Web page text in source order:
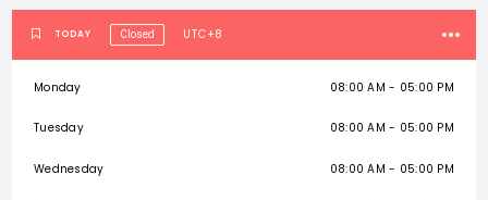
TODAY Closed UTC+8
Monday 08:00 AM - 05:00 PM
Tuesday 08:00 AM - 05:00 PM
Wednesday 08:00 AM - 05:00 PM